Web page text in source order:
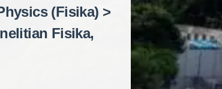
(Fisika) >
Fisika,